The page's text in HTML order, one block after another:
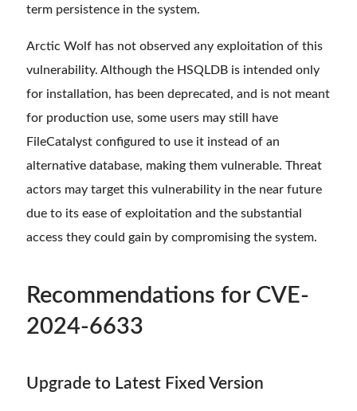
term persistence in the system.
Arctic Wolf has not observed any exploitation of this
vulnerability. Although the HSQLDB is intended only
for installation, has been deprecated, and is not meant
for production use, some users may still have
FileCatalyst configured to use it instead of an
alternative database, making them vulnerable. Threat
actors may target this vulnerability in the near future
due to its ease of exploitation and the substantial
access they could gain by compromising the system.
Recommendations for CVE-
2024-6633
Upgrade to Latest Fixed Version